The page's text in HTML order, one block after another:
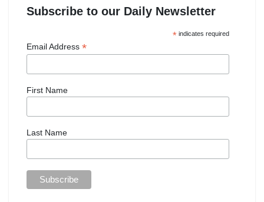
Subscribe to our Daily Newsletter
*indicates required
Email Address *
First Name
Last Name